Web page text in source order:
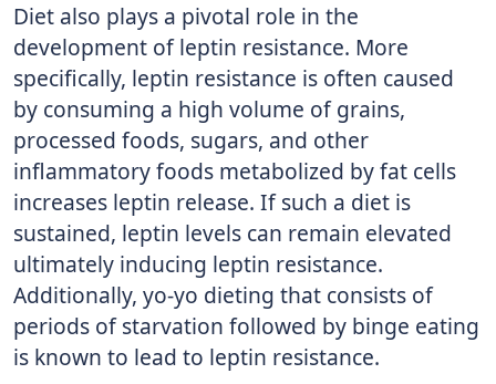
Diet also plays a pivotal role in the
development of leptin resistance. More
specifically, leptin resistance is often caused
by consuming a high volume of grains,
processed foods, sugars, and other
inflammatory foods metabolized by fat cells
increases leptin release. If such a diet is
sustained, leptin levels can remain elevated
ultimately inducing leptin resistance.
Additionally, yo-yo dieting that consists of
periods of starvation followed by binge eating
is known to lead to leptin resistance.